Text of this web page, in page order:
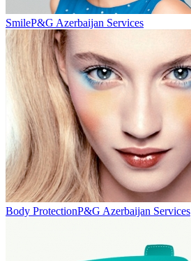
SmileP&G Azerbaijan Services
Body ProtectionP&G Azerbaijan Services